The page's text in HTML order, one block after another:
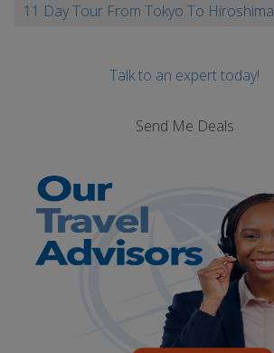
11 Day Tour From Tokyo To Hiroshima
Talk to an expert today!
Send Me Deals